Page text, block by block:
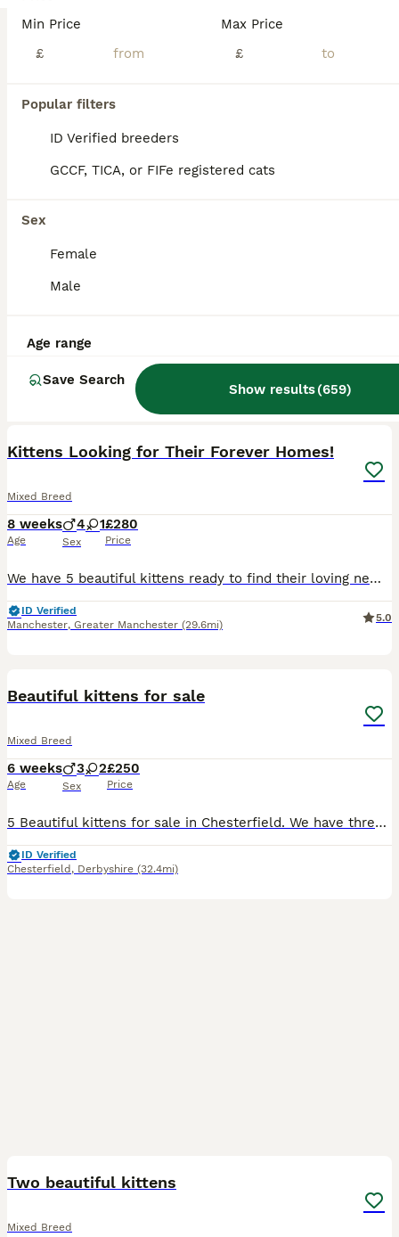
Min Price
£
Max Price
£
Popular filters
ID Verified breeders
GCCF, TICA, or FIFe registered cats
Sex
Female
Male
Age range
Save Search
Show results(659)
Kittens Looking for Their Forever Homes!
Mixed Breed
8 weeks
Age
4 1
Sex
£280
Price
We have 5 beautiful kittens ready to find their loving new families! * 🩵 4 Male Kittens * 🩷 1 Female Kitten These playful, affectionate and healthy kittens will be ready to leave from 3rd August. They’ve been raised in a loving home and are well-socialised, making them wonderful companions. If you’re interested or would like more information, please get in touch to ar
ID Verified
Manchester, Greater Manchester (29.6mi)
5.0
Beautiful kittens for sale
Mixed Breed
6 weeks
Age
3 2
Sex
£250
Price
5 Beautiful kittens for sale in Chesterfield. We have three male and two female kittens for sale. They have been socialised with children and other cats and will be flead and wormed by collection. The kittens have started eating wet food and are using the litter tray (will be fully litter trained by collection). The grey kitten with a white collar is a female and the gre
ID Verified
Chesterfield , Derbyshire (32.4mi)
Two beautiful kittens
Mixed Breed